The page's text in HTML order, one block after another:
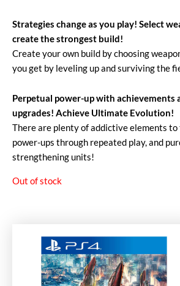
Strategies change as you play! Select
create the strongest build!
Create your own build by choosing
you get by leveling up and surviving the
Perpetual power-up with achievements
upgrades! Achieve Ultimate Evolution!
There are plenty of addictive elements to
power-ups through repeated play, and
strengthening units!
Out of stock